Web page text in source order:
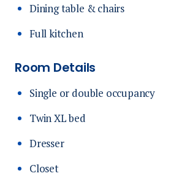
Dining table & chairs
Full kitchen
Room Details
Single or double occupancy
Twin XL bed
Dresser
Closet